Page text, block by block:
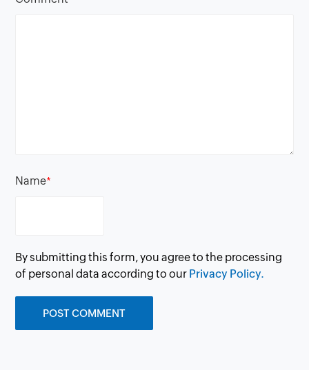
Name*
By submitting this form, you agree to the processing
of personal data according to our Privacy Policy.